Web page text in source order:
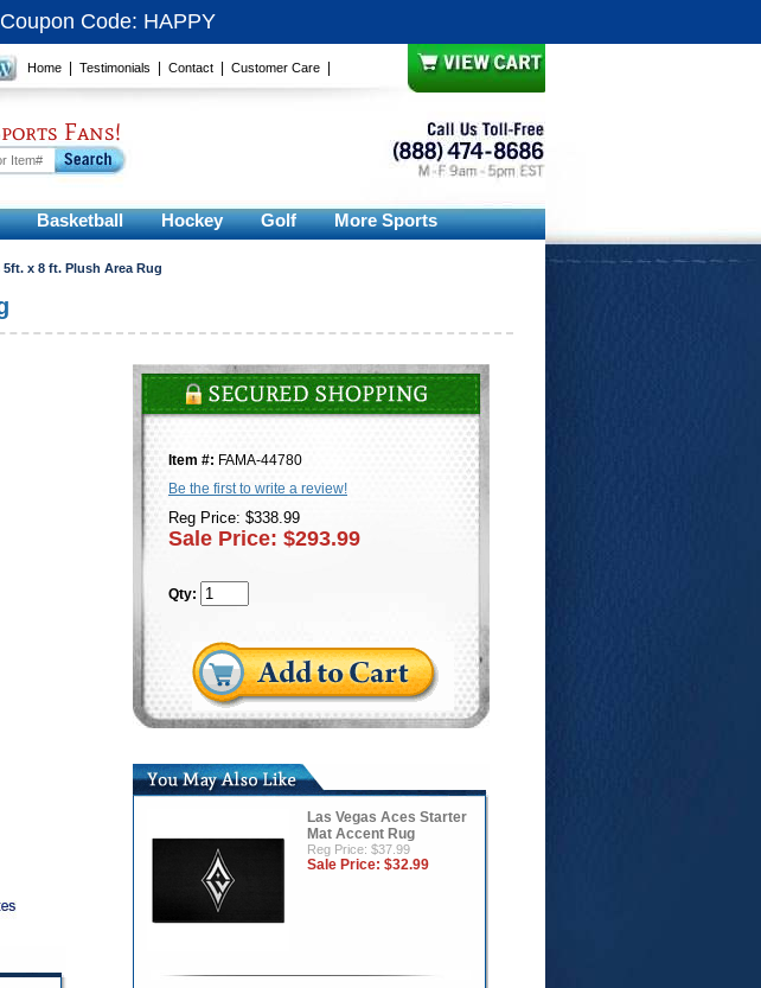
Coupon Code: HAPPY
Home Testimonials Contact Customer Care
Fans!
Basketball Hockey Golf More Sports
5ft. x 8 ft. Plush Area Rug
Item #: FAMA-44780
Be the first to write a review!
Reg Price: $338.99
Sale Price: $293.99
Qty:
Las Vegas Aces Starter
Mat Accent Rug
Reg Price: $37.99
Sale Price: $32.99